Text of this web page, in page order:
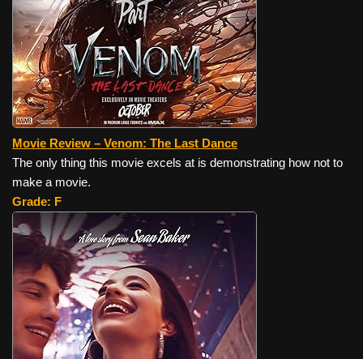
Movie Review – Venom: The Last Dance
The only thing this movie excels at is demonstrating how not to
make a movie.
Grade: F